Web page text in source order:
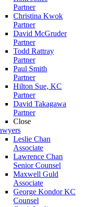
Partner
Christina Kwok
Partner
David McGruder
Partner
Todd Rattray
Partner
Paul Smith
Partner
Hilton Sue, KC
Partner
David Takagawa
Partner
Close
Leslie Chan
Associate
Lawrence Chan
Senior Counsel
Maxwell Guld
Associate
George Kondor KC
Counsel